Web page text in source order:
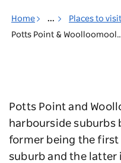
Home ... Places to
Potts Point &
Potts Point and
harbourside
former being the first
suburb and the latter